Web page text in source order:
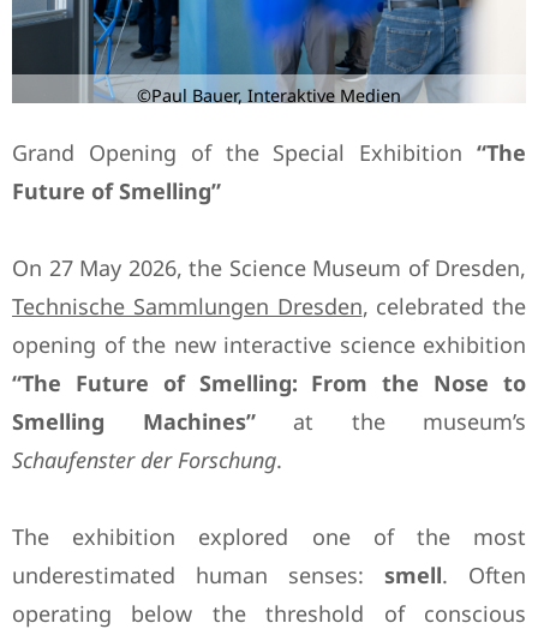
©Paul Bauer, Interaktive Medien
Grand Opening of the Special Exhibition “The
Future of Smelling”
On 27 May 2026, the Science Museum of Dresden,
Technische Sammlungen Dresden, celebrated the
opening of the new interactive science exhibition
“The Future of Smelling: From the Nose to
Smelling Machines”at the museum’s
Schaufenster der Forschung.
The exhibition explored one of the most
underestimated human senses: smell. Often
operating below the threshold of conscious